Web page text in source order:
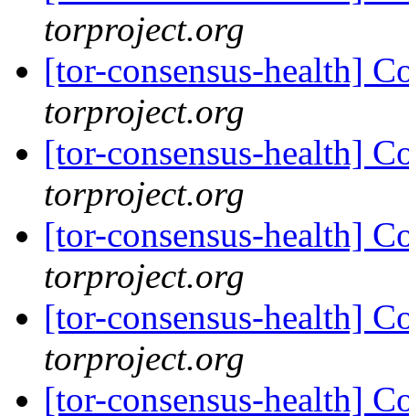
torproject.org
[tor-consensus-health]
torproject.org
[tor-consensus-health]
torproject.org
[tor-consensus-health]
torproject.org
[tor-consensus-health]
torproject.org
[tor-consensus-health]